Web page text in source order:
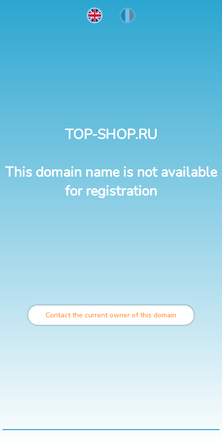
TOP-SHOP.RU
This domain name is not available
for registration
Contact the current owner of this domain